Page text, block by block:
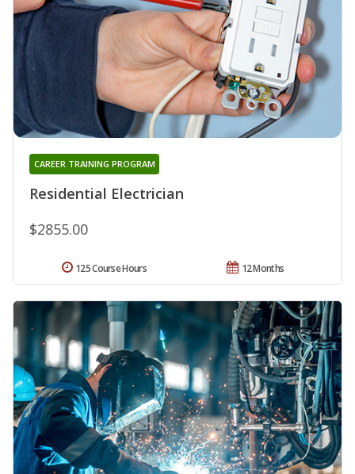
Residential Electrician
CAREER TRAINING PROGRAM
$2855.00
12 Months
125 Course Hours